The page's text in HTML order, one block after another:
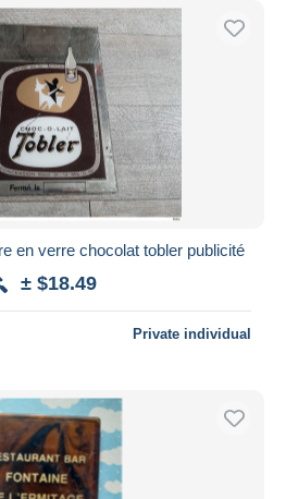
en verre chocolat tobler publicité
± $18.49
Private individual